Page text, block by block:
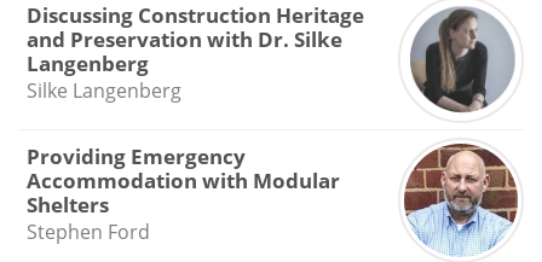
Discussing Construction Heritage
and Preservation with Dr. Silke
Langenberg
Silke Langenberg
Providing Emergency
Accommodation with Modular
Shelters
Stephen Ford